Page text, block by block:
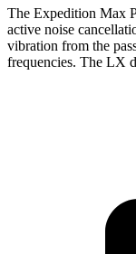
The Expedition Max
active noise
vibration from the
frequencies. The LX